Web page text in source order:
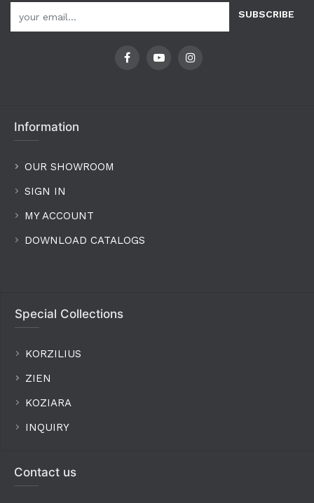
SUBSCRIBE
Information
OUR SHOWROOM
SIGN IN
MY ACCOUNT
DOWNLOAD CATALOGS
Special Collections
KORZILIUS
ZIEN
KOZIARA
INQUIRY
Contact us